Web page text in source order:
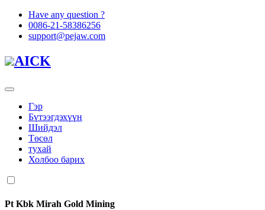
Have any question ?
0086-21-58386256
support@pejaw.com
AICK
Гэр
Бүтээгдэхүүн
Шийдэл
Төсөл
тухай
Холбоо барих
Pt Kbk Mirah Gold Mining